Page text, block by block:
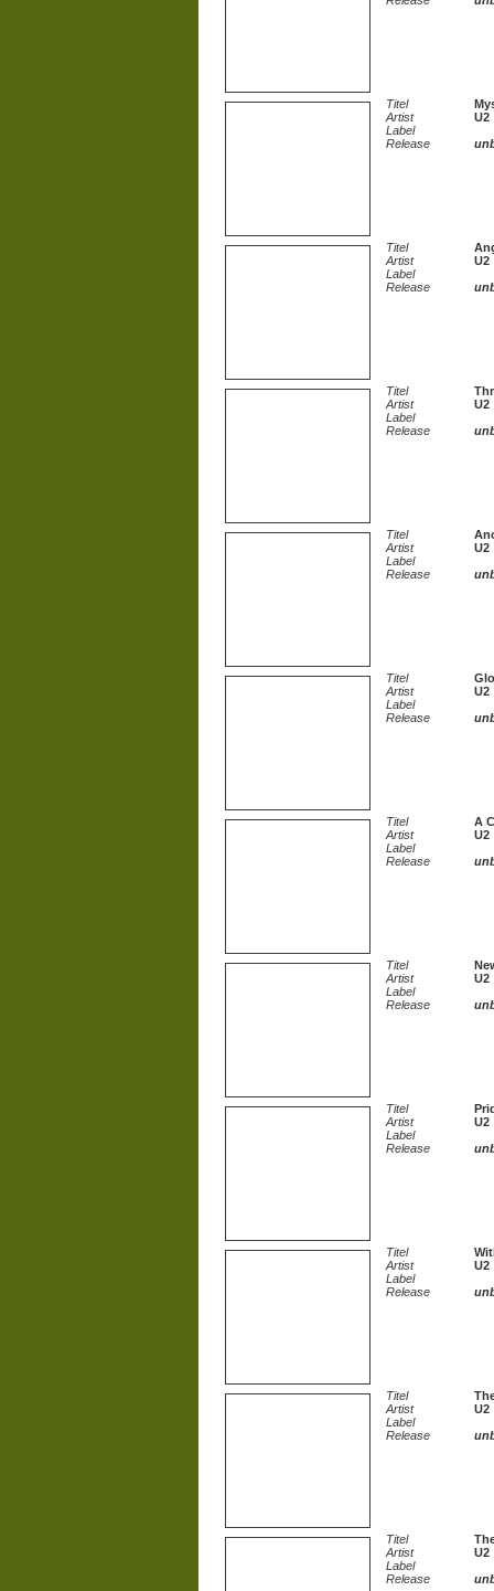
Titel
Artist
U2
Label
Release
Titel
Artist
U2
Label
Release
Titel
Artist
U2
Label
Release
Titel
Artist
U2
Label
Release
Titel
Artist
U2
Label
Release
Titel
A
Artist
U2
Label
Release
Titel
Artist
U2
Label
Release
Titel
Artist
U2
Label
Release
Titel
Artist
U2
Label
Release
Titel
Artist
U2
Label
Release
Titel
Artist
U2
Label
Release